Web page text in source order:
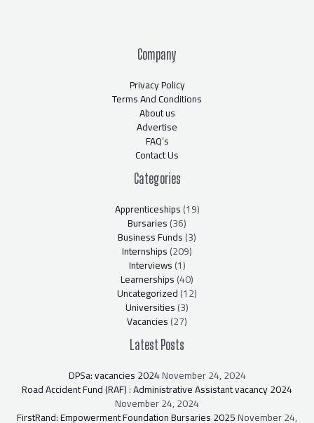
Company
Privacy Policy
Terms And Conditions
About us
Advertise
FAQ’s
Contact Us
Categories
Apprenticeships(19)
Bursaries(36)
Business Funds(3)
Internships(209)
Interviews(1)
Learnerships(40)
Uncategorized(12)
Universities(3)
Vacancies(27)
Latest Posts
DPSa: vacancies 2024November 24, 2024
Road Accident Fund (RAF) : Administrative Assistant vacancy 2024
November 24, 2024
FirstRand: Empowerment Foundation Bursaries 2025November 24,